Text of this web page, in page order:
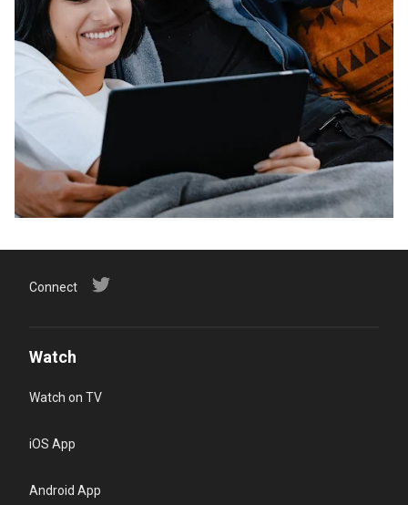
Connect
Watch
Watch on TV
iOS App
Android App